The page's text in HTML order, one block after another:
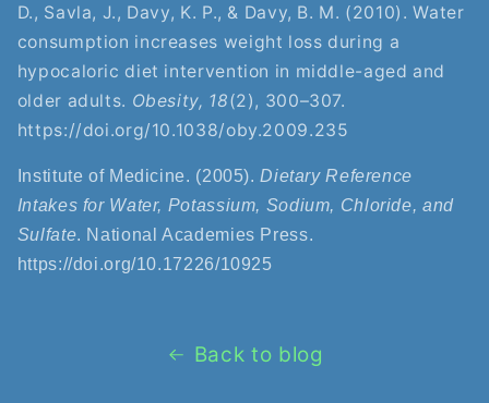
D., Savla, J., Davy, K. P., & Davy, B. M. (2010). Water
consumption increases weight loss during a
hypocaloric diet intervention in middle-aged and
older adults. Obesity, 18(2), 300–307.
https://doi.org/10.1038/oby.2009.235
Institute of Medicine. (2005).Dietary Reference
Intakes for Water, Potassium, Sodium, Chloride, and
Sulfate. National Academies Press.
https://doi.org/10.17226/10925
Back to blog